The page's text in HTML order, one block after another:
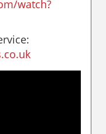
watch?